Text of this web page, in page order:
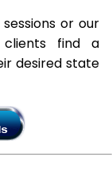
or our
clients find a
desired state